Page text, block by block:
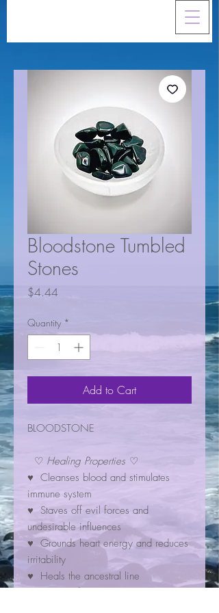
Bloodstone Tumbled
Stones
$4.44
Quantity *
Add to Cart
BLOODSTONE
♡ Healing Properties ♡
♥ Cleanses blood and stimulates
immune system
♥ Staves off evil forces and
undesirable influences
♥ Grounds heart energy and reduces
irritability
♥ Heals the ancestral line